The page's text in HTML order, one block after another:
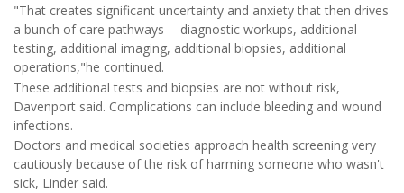
"That creates significant uncertainty and anxiety that then drives
a bunch of care pathways -- diagnostic workups, additional
testing, additional imaging, additional biopsies, additional
operations,"he continued.
These additional tests and biopsies are not without risk,
Davenport said. Complications can include bleeding and wound
infections.
Doctors and medical societies approach health screening very
cautiously because of the risk of harming someone who wasn't
sick, Linder said.